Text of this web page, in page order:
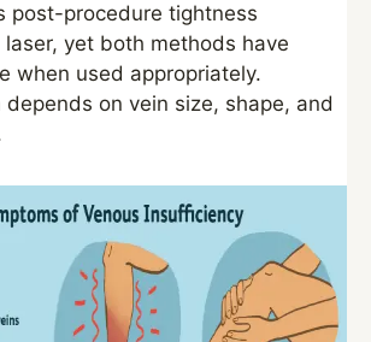
post-procedure tightness
yet both methods have
when used appropriately.
on vein size, shape, and